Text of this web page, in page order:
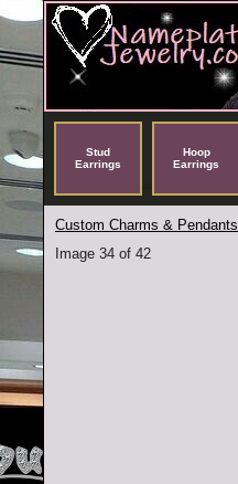
Stud
Earrings
Hoop
Earrings
Custom Charms & Pendants
Image 34 of 42